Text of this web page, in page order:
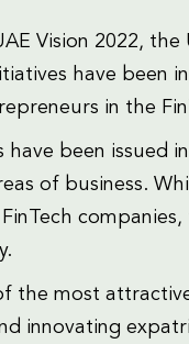
Vision 2022, the
have been
in the
been issued
of business.
companies,
the most
innovating